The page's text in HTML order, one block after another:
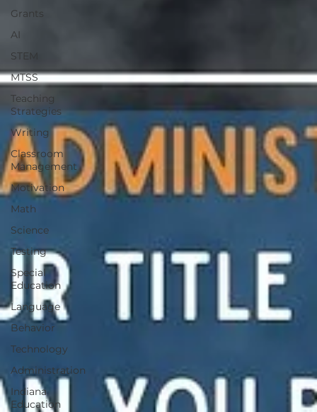
Grants
AI
STEM
MTSS
Teaching
Strategies
Writing
Classroom
Management
Motivation
Math
Science
Testing
Special
Education
Language
Behavior
Technology
Administration
Indiana
Education